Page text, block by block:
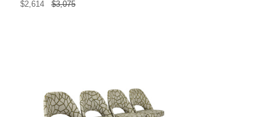
$2,614 $3,075